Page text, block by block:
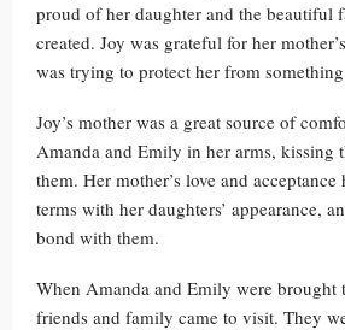
proud of her daughter and the beautiful
created. Joy was grateful for her
was trying to protect her from
Joy’s mother was a great source of
Amanda and Emily in her arms, kissing
them. Her mother’s love and
terms with her daughters’ appearance,
bond with them.
When Amanda and Emily were brought
friends and family came to visit. They